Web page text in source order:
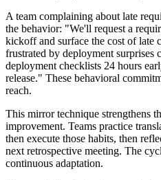
A team complaining about late
the behavior: "We'll request a
kickoff and surface the cost of late
frustrated by deployment
deployment checklists 24 hours
release." These behavioral
reach.
This mirror technique strengthens
improvement. Teams practice
then execute those habits, then
next retrospective meeting. The
continuous adaptation.